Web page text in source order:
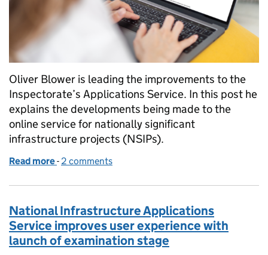
Oliver Blower is leading the improvements to the
Inspectorate’s Applications Service. In this post he
explains the developments being made to the
online service for nationally significant
infrastructure projects (NSIPs).
Read more of A new home for National Infrastructure Planning
- 2 comments
National Infrastructure Applications
Service improves user experience with
launch of examination stage